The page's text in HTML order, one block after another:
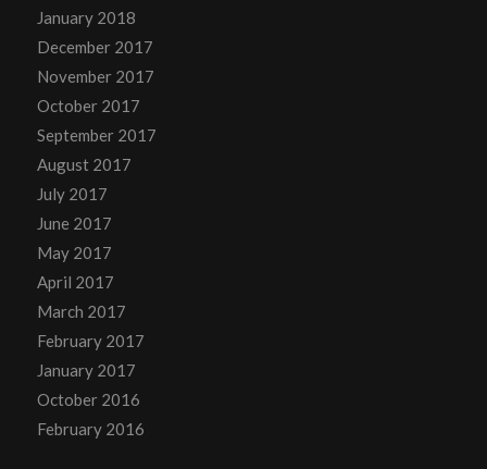
January 2018
December 2017
November 2017
October 2017
September 2017
August 2017
July 2017
June 2017
May 2017
April 2017
March 2017
February 2017
January 2017
October 2016
February 2016